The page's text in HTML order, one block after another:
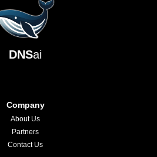
DNSai
Company
About Us
Partners
Contact Us